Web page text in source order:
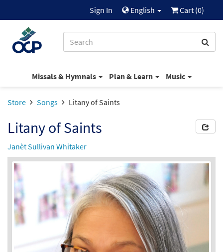
Sign In English Cart (0)
Missals & Hymnals Plan & Learn Music
Store Songs Litany of Saints
Litany of Saints
Janèt Sullivan Whitaker